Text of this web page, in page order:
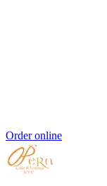
Order online